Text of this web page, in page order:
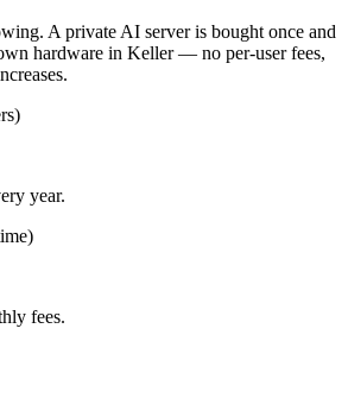
A private AI server is bought once and
hardware in Keller — no per-user fees,
year.
fees.